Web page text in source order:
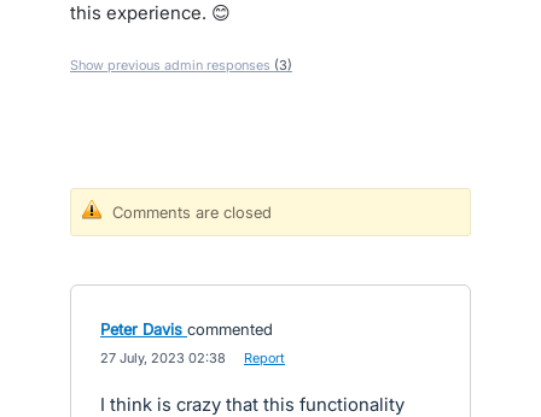
this experience. 😊
Show previous admin responses (3)
Comments are closed
Peter Davis commented
27 July, 2023 02:38 Report
I think is crazy that this functionality